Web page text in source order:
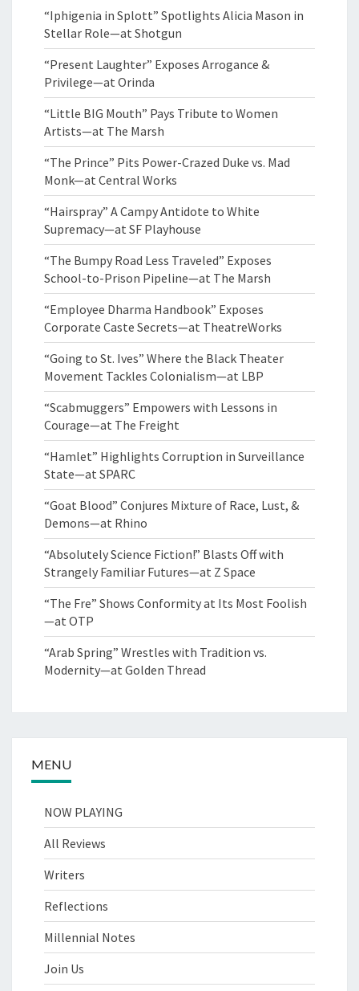
“Iphigenia in Splott” Spotlights Alicia Mason in
Stellar Role—at Shotgun
“Present Laughter” Exposes Arrogance &
Privilege—at Orinda
“Little BIG Mouth” Pays Tribute to Women
Artists—at The Marsh
“The Prince” Pits Power-Crazed Duke vs. Mad
Monk—at Central Works
“Hairspray” A Campy Antidote to White
Supremacy—at SF Playhouse
“The Bumpy Road Less Traveled” Exposes
School-to-Prison Pipeline—at The Marsh
“Employee Dharma Handbook” Exposes
Corporate Caste Secrets—at TheatreWorks
“Going to St. Ives” Where the Black Theater
Movement Tackles Colonialism—at LBP
“Scabmuggers” Empowers with Lessons in
Courage—at The Freight
“Hamlet” Highlights Corruption in Surveillance
State—at SPARC
“Goat Blood” Conjures Mixture of Race, Lust, &
Demons—at Rhino
“Absolutely Science Fiction!” Blasts Off with
Strangely Familiar Futures—at Z Space
“The Fre” Shows Conformity at Its Most Foolish
—at OTP
“Arab Spring” Wrestles with Tradition vs.
Modernity—at Golden Thread
MENU
NOW PLAYING
All Reviews
Writers
Reflections
Millennial Notes
Join Us